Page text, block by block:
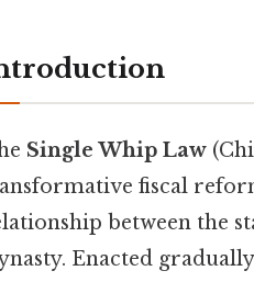
Single Whip Law
fiscal
between the
Enacted